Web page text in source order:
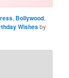
, Bollywood,
Wishesby